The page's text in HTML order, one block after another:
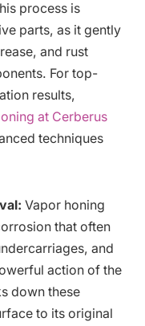
process is
parts, as it gently
and rust
For top-
results,
at Cerberus
techniques
Vapor honing
that often
and
action of the
down these
to its original